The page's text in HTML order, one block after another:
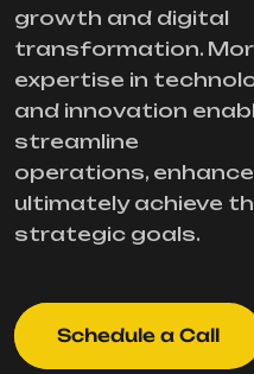
growth and digital
transformation.
expertise in
and innovation
streamline
operations,
ultimately achieve
strategic goals.
Schedule a Call